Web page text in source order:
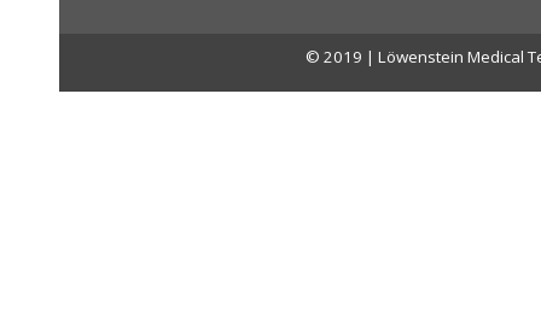
© 2019 | Löwenstein Medical